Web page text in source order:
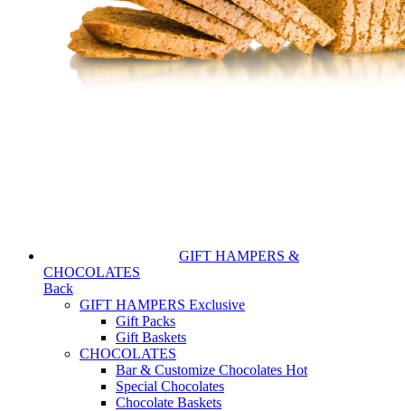
GIFT HAMPERS &
CHOCOLATES
Back
GIFT HAMPERS Exclusive
Gift Packs
Gift Baskets
CHOCOLATES
Bar & Customize Chocolates Hot
Special Chocolates
Chocolate Baskets